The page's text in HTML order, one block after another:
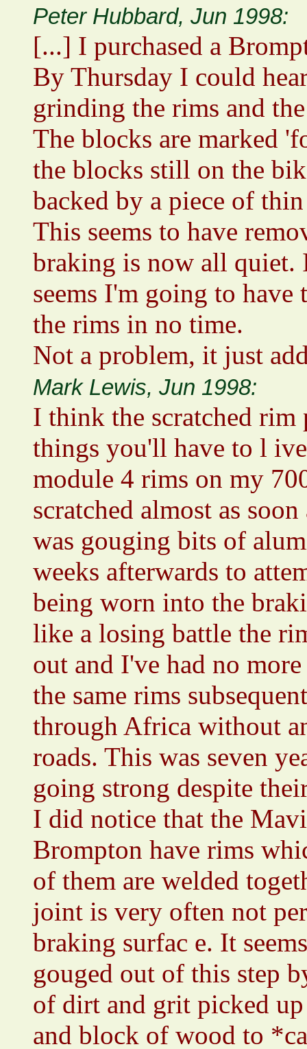
Peter Hubbard, Jun 1998:
[...] I purchased a
By Thursday I could
grinding the rims and
The blocks are marked
the blocks still on the
backed by a piece of
This seems to have
braking is now all quiet.
seems I'm going to
the rims in no time.
Not a problem, it just
Mark Lewis, Jun 1998:
I think the scratched rim
things you'll have to l
module 4 rims on my
scratched almost as
was gouging bits of
weeks afterwards to
being worn into the
like a losing battle the
out and I've had no
the same rims
through Africa without
roads. This was seven
going strong despite
I did notice that the
Brompton have rims
of them are welded
joint is very often not
braking surfac e. It
gouged out of this step
of dirt and grit picked
and block of wood to